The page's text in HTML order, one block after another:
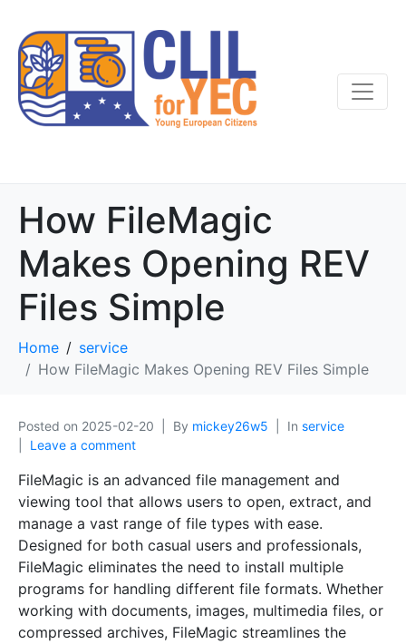
How FileMagic
Makes Opening REV
Files Simple
Home
service
How FileMagic Makes Opening REV Files Simple
Posted on 2025-02-20 By mickey26w5 In service
Leave a comment
FileMagic is an advanced file management and
viewing tool that allows users to open, extract, and
manage a vast range of file types with ease.
Designed for both casual users and professionals,
FileMagic eliminates the need to install multiple
programs for handling different file formats. Whether
working with documents, images, multimedia files, or
compressed archives, FileMagic streamlines the